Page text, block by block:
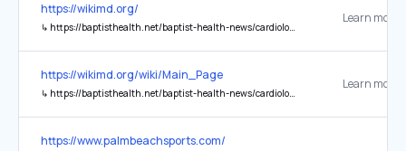
https://wikimd.org/
↳ https://baptisthealth.net/baptist-health-news/cardiologists-glp1-drugs-should-be-a-first-line-weight-loss-treatment#:~:text=In%20a%20statement%20that%20could,with%20obesity%20and%20heart%20disease
Learn more...
https://wikimd.org/wiki/Main_Page
↳ https://baptisthealth.net/baptist-health-news/cardiologists-glp1-drugs-should-be-a-first-line-weight-loss-treatment#:~:text=In%20a%20statement%20that%20could,with%20obesity%20and%20heart%20disease
Learn more...
https://www.palmbeachsports.com/